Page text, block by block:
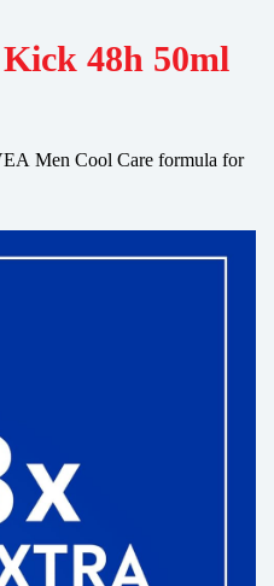
48h 50ml
Men Cool Care formula for